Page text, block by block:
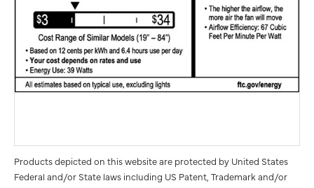
Products depicted on this website are protected by United States
Federal and/or State laws including US Patent, Trademark and/or